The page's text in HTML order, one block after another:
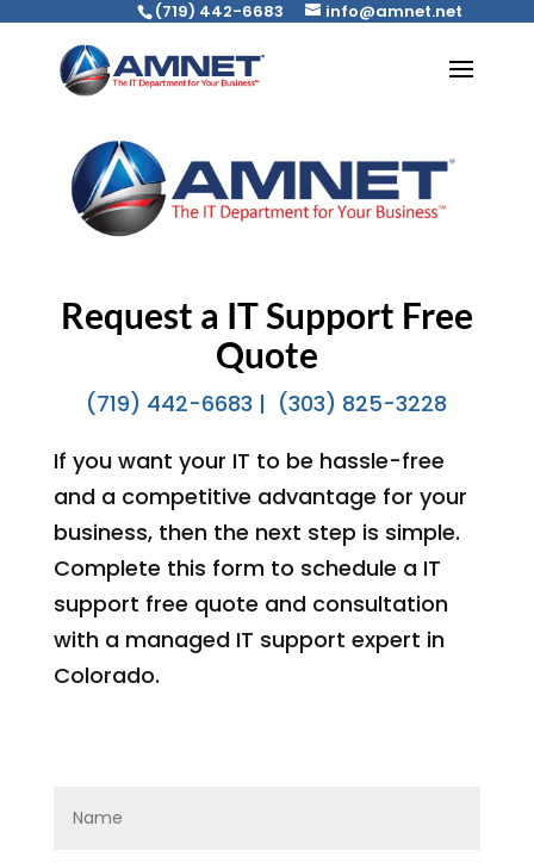
(719) 442-6683 info@amnet.net
Request a IT Support Free
Quote
(719) 442-6683 | (303) 825-3228
If you want your IT to be hassle-free
and a competitive advantage for your
business, then the next step is simple.
Complete this form to schedule a IT
support free quote and consultation
with a managed IT support expert in
Colorado.